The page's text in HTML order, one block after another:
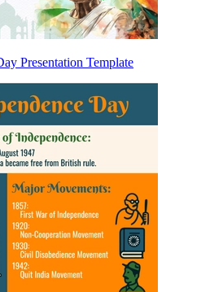
Presentation Template